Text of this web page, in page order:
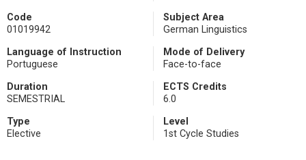
Code
01019942
Subject Area
German Linguistics
Language of Instruction
Portuguese
Mode of Delivery
Face-to-face
Duration
SEMESTRIAL
ECTS Credits
6.0
Type
Elective
Level
1st Cycle Studies